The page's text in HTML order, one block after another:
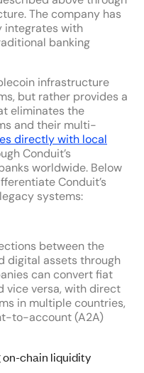
The company has
integrates with
banking
infrastructure
but rather provides a
eliminates the
and their multi-
directly with local
Conduit’s
worldwide. Below
Conduit’s
systems:
between the
digital assets through
can convert fiat
vice versa, with direct
in multiple countries,
to-account (A2A)
on-chain liquidity